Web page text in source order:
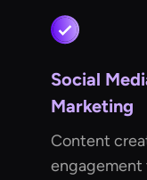
Social
Marketing
Content
engagement